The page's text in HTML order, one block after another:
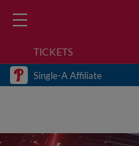
TICKETS
Single-A Affiliate